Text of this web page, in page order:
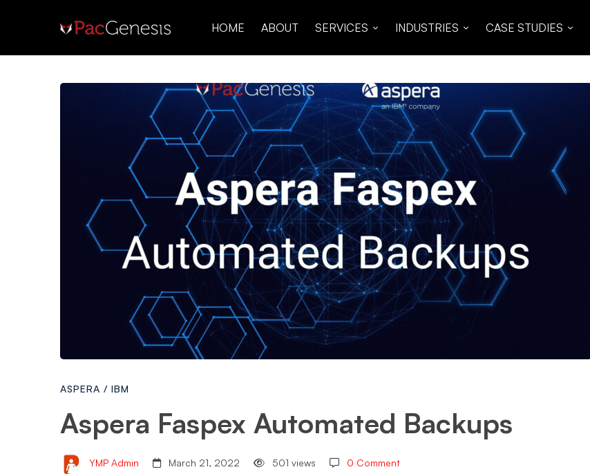
HOME ABOUT SERVICES INDUSTRIES CASE STUDIES
Aspera
Faspex
Automated
Backups
ASPERA / IBM
Aspera Faspex Automated Backups
YMP Admin March 21, 2022 501 views 0 Comment